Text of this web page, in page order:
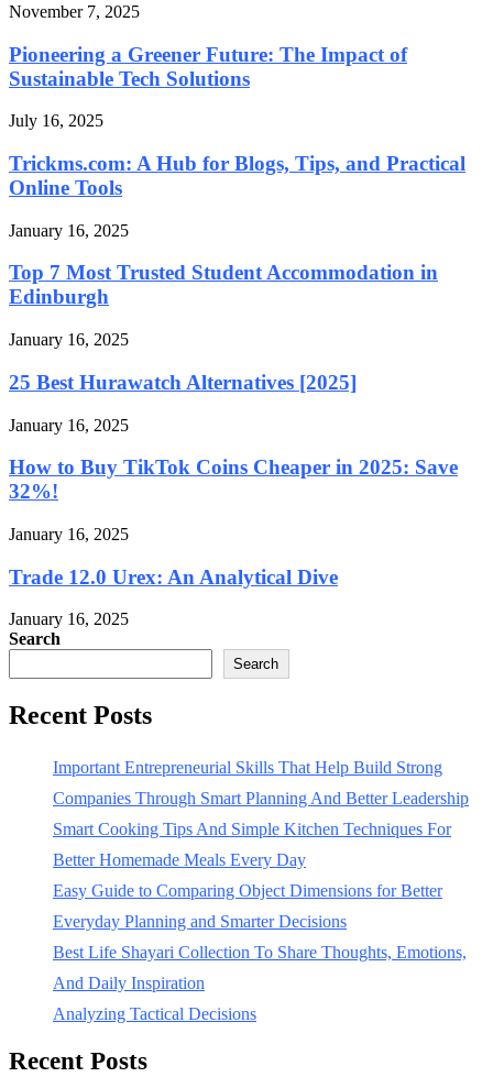
November 7, 2025
Pioneering a Greener Future: The Impact of
Sustainable Tech Solutions
July 16, 2025
Trickms.com: A Hub for Blogs, Tips, and Practical
Online Tools
January 16, 2025
Top 7 Most Trusted Student Accommodation in
Edinburgh
January 16, 2025
25 Best Hurawatch Alternatives [2025]
January 16, 2025
How to Buy TikTok Coins Cheaper in 2025: Save
32%!
January 16, 2025
Trade 12.0 Urex: An Analytical Dive
January 16, 2025
Search
Search
Recent Posts
Important Entrepreneurial Skills That Help Build Strong
Companies Through Smart Planning And Better Leadership
Smart Cooking Tips And Simple Kitchen Techniques For
Better Homemade Meals Every Day
Easy Guide to Comparing Object Dimensions for Better
Everyday Planning and Smarter Decisions
Best Life Shayari Collection To Share Thoughts, Emotions,
And Daily Inspiration
Analyzing Tactical Decisions
Recent Posts